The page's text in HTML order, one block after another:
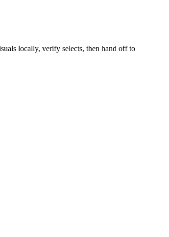
locally, verify selects, then hand off to